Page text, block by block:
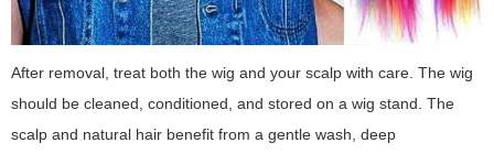
After removal, treat both the wig and your scalp with care. The wig
should be cleaned, conditioned, and stored on a wig stand. The
scalp and natural hair benefit from a gentle wash, deep